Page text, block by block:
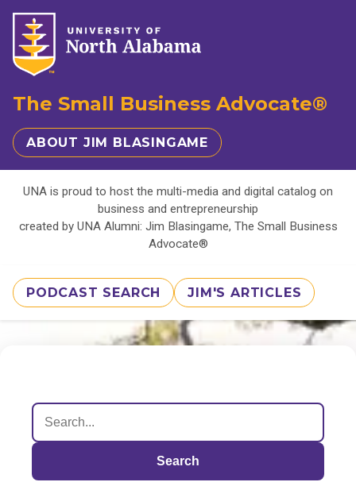
The Small Business Advocate®
ABOUT JIM BLASINGAME
UNA is proud to host the multi-media and digital catalog on
business and entrepreneurship
created by UNA Alumni: Jim Blasingame, The Small Business
Advocate®
PODCAST SEARCH JIM'S ARTICLES
Search